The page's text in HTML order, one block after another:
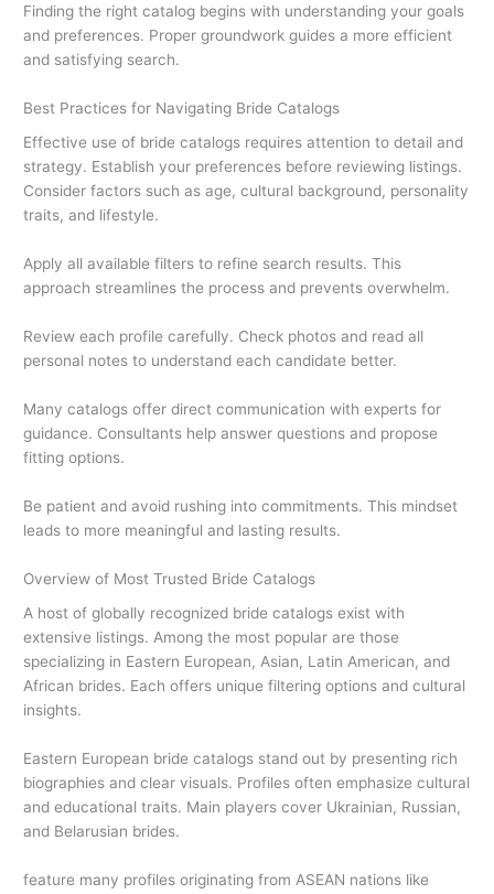
Finding the right catalog begins with understanding your goals
and preferences. Proper groundwork guides a more efficient
and satisfying search.
Best Practices for Navigating Bride Catalogs
Effective use of bride catalogs requires attention to detail and
strategy. Establish your preferences before reviewing listings.
Consider factors such as age, cultural background, personality
traits, and lifestyle.
Apply all available filters to refine search results. This
approach streamlines the process and prevents overwhelm.
Review each profile carefully. Check photos and read all
personal notes to understand each candidate better.
Many catalogs offer direct communication with experts for
guidance. Consultants help answer questions and propose
fitting options.
Be patient and avoid rushing into commitments. This mindset
leads to more meaningful and lasting results.
Overview of Most Trusted Bride Catalogs
A host of globally recognized bride catalogs exist with
extensive listings. Among the most popular are those
specializing in Eastern European, Asian, Latin American, and
African brides. Each offers unique filtering options and cultural
insights.
Eastern European bride catalogs stand out by presenting rich
biographies and clear visuals. Profiles often emphasize cultural
and educational traits. Main players cover Ukrainian, Russian,
and Belarusian brides.
feature many profiles originating from ASEAN nations like